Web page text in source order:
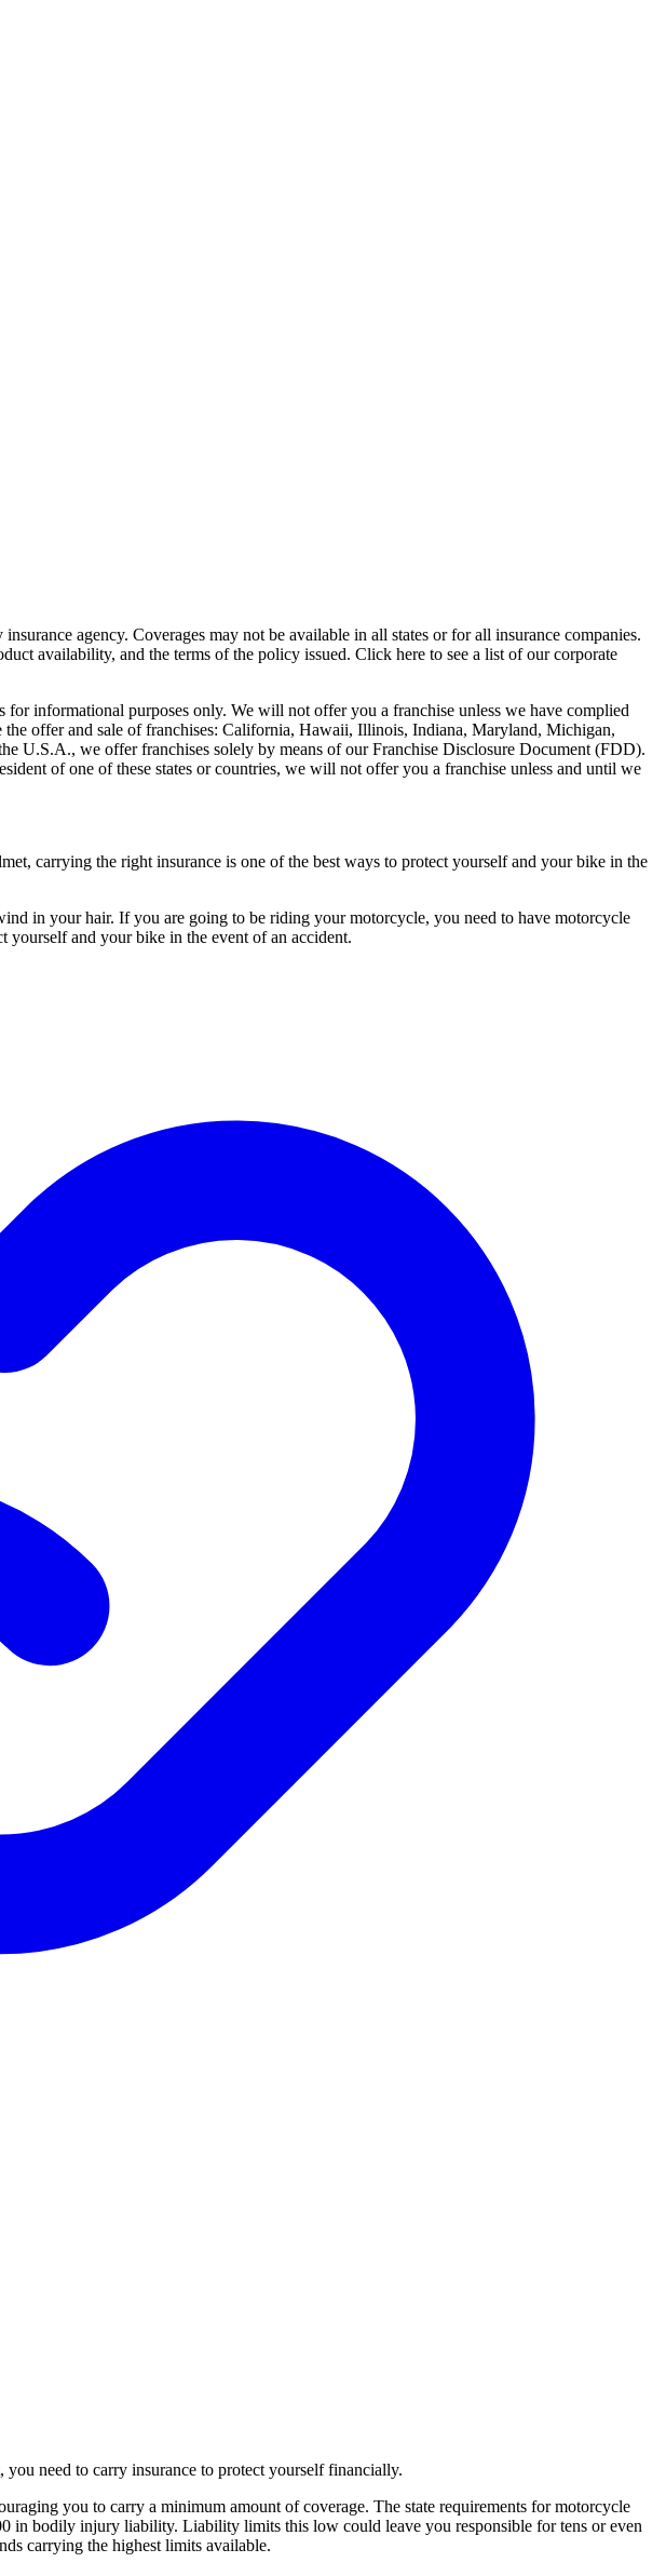
agency. Coverages may not be available in all states or for all insurance companies.
availability, and the terms of the policy issued. Click here to see a list of our corporate
informational purposes only. We will not offer you a franchise unless we have complied
offer and sale of franchises: California, Hawaii, Illinois, Indiana, Maryland, Michigan,
U.S.A., we offer franchises solely by means of our Franchise Disclosure Document (FDD).
of one of these states or countries, we will not offer you a franchise unless and until we
carrying the right insurance is one of the best ways to protect yourself and your bike in the
in your hair. If you are going to be riding your motorcycle, you need to have motorcycle
yourself and your bike in the event of an accident.
need to carry insurance to protect yourself financially.
you to carry a minimum amount of coverage. The state requirements for motorcycle
in bodily injury liability. Liability limits this low could leave you responsible for tens or even
carrying the highest limits available.